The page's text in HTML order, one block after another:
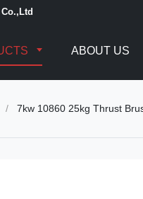
ABOUT US
/ 7kw 10860 25kg Thrust